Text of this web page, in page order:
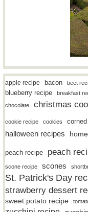
apple recipe bacon beet
blueberry recipe breakfast
chocolate
christmas
cookie recipe cookies
halloween recipes
peach recipe peach
scone recipe scones
St. Patrick's Day
strawberry dessert
sweet potato recipe